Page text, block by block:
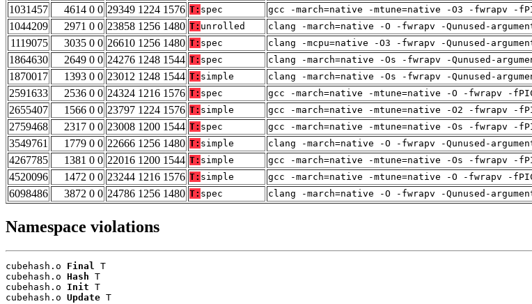
1031457
4614 0 0 29349 1224 1576 T: spec gcc -march=native -mtune=native -O3 -fwrapv -
1044209
2971 0 0 23858 1256 1480 T: unrolled clang -march=native -O -fwrapv -Qunused-
1119075
3035 0 0 26610 1256 1480 T: spec clang -mcpu=native -O3 -fwrapv -Qunused-
1864630
2649 0 0 24276 1248 1544 T: spec clang -march=native -Os -fwrapv -Qunused-
1870017
1393 0 0 23012 1248 1544 T: simple clang -march=native -Os -fwrapv -Qunused-
2591633
2536 0 0 24324 1216 1576 T: spec gcc -march=native -mtune=native -O -fwrapv -
2655407
1566 0 0 23797 1224 1576 T: simple gcc -march=native -mtune=native -O2 -fwrapv -
2759468
2317 0 0 23008 1200 1544 T: spec gcc -march=native -mtune=native -Os -fwrapv -
3549761
1779 0 0 22666 1256 1480 T: simple clang -march=native -O -fwrapv -Qunused-
4267785
1381 0 0 22016 1200 1544 T: simple gcc -march=native -mtune=native -Os -fwrapv -
4520096
1472 0 0 23244 1216 1576 T: simple gcc -march=native -mtune=native -O -fwrapv -
6098486
3872 0 0 24786 1256 1480 T: spec clang -march=native -O -fwrapv -Qunused-
Namespace violations
cubehash.o Final T
cubehash.o Hash T
cubehash.o Init T
cubehash.o Update T